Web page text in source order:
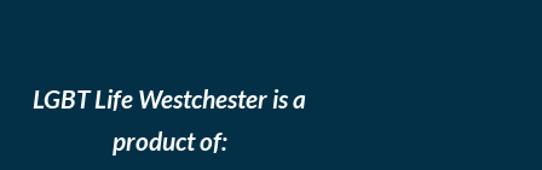
LGBT Life Westchester is a
product of: